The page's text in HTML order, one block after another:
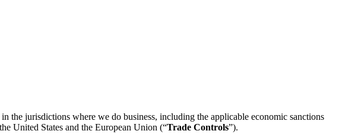
the jurisdictions where we do business, including the applicable economic sanctions
United States and the European Union (“Trade Controls”).